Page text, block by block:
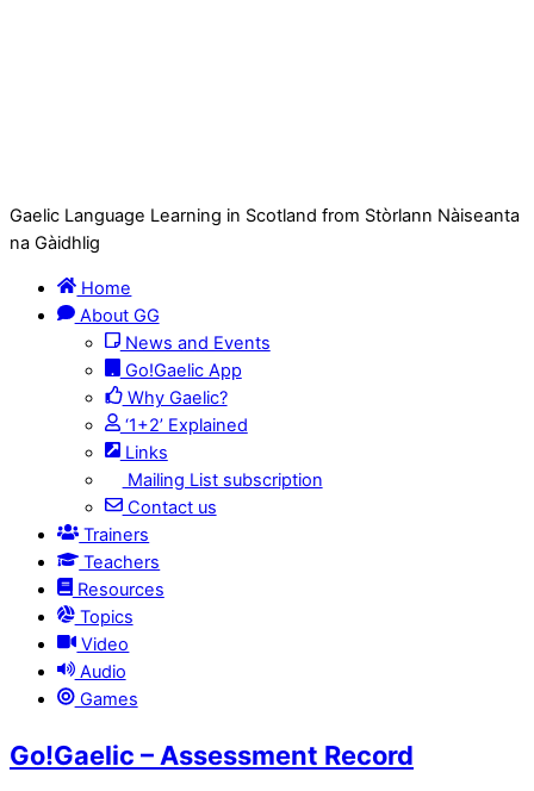
Gaelic Language Learning in Scotland from Stòrlann Nàiseanta
na Gàidhlig
Home
About GG
News and Events
Go!Gaelic App
Why Gaelic?
‘1+2’ Explained
Links
Mailing List subscription
Contact us
Trainers
Teachers
Resources
Topics
Video
Audio
Games
Go!Gaelic – Assessment Record